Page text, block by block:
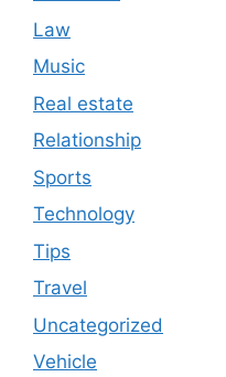
Law
Music
Real estate
Relationship
Sports
Technology
Tips
Travel
Uncategorized
Vehicle